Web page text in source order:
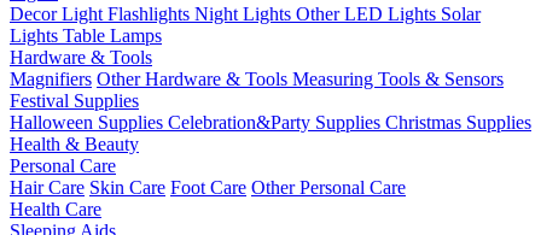
Decor Light Flashlights Night Lights Other LED Lights Solar
Lights Table Lamps
Hardware & Tools
Magnifiers Other Hardware & Tools Measuring Tools & Sensors
Festival Supplies
Halloween Supplies Celebration&Party Supplies Christmas Supplies
Health & Beauty
Personal Care
Hair Care Skin Care Foot Care Other Personal Care
Health Care
Sleeping Aids